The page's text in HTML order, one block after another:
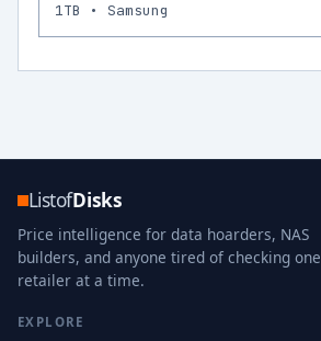
1TB • Samsung
ListofDisks
Price intelligence for data hoarders, NAS
builders, and anyone tired of checking one
retailer at a time.
EXPLORE